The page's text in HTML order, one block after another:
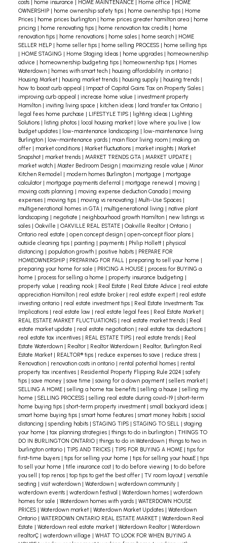
costs home insurance HOME MAINTENANCE Home office
HOME
OWNERSHIP | home ownership safety tips | home ownership tips | Home
Prices | home prices burlington | home prices greater hamilton area | home
pricing | home renovating tips | home renovation tax credits | home
renovation tips | home renovations | home sales | home search | HOME
SELLER HELP | home seller tips | home selling PROCESS | home selling tips
| HOME STAGING | Home Staging Ideas | home upgrades | homeownership
advice | homeownership budgeting tips | homeownership tips | Homes
Waterdown | homes with smart tech | housing affordability in ontario |
Housing Market | housing market trends | housing supply | housing trends |
how to boost curb appeal | Impact of Capital Gains Tax on Property Sales |
improving curb appeal | increase home value | investment property
Hamilton | inviting living space | kitchen ideas | land transfer tax Ontario |
legal fees home purchase | LIFESTYLE TIPS | lighting ideas | Lighting
Solutions | listing photos | local housing market | love where you live | low
budget updates | low-maintenance landscaping | low-maintenance living
Burlington | low-maintenance yards | main floor living room | making an
offer | market conditions | Market fluctuations | market insights | Market
Snapshot | market trends | MARKET TRENDS GTA | MARKET UPDATE |
market watch | Master Bedroom Design | maximizing resale value | Minor
Kitchen Remodel | modern homes Burlington | mortgage | mortgage
calculator | mortgage payments deferral | mortgage renewal | moving |
moving costs planning | moving expense deduction Canada | moving
expenses | moving tips | moving vs renovating | Multi-Use Spaces |
multigenerational homes in GTA | multigenerational living | native plant
landscaping | negotiate | neighbourhood growth Hamilton | new listings vs
sales | Oakville | OAKVILLE REAL ESTATE | Oakville Realtor | Ontario |
Ontario real estate | open concept design | open-concept floor plans |
outside cleaning tips | painting | payments | Philip Hollett | physical
distancing | population growth | positive habits | PREPARE FOR
HOMEOWNERSHIP | PREPARING FOR FALL | preparing to sell your home |
preparing your home for sale | PRICING A HOUSE | process for BUYING a
home | process for selling a home | property insurance budgeting |
property value | reading nook | Real Estate | Real Estate Advice | real estate
appreciation Hamilton | real estate broker | real estate expert | real estate
investing ontario | real estate investment tips | Real Estate Investments Tax
Implications | real estate law | real estate legal fees | Real Estate Market |
REAL ESTATE MARKET FLUCTUATIONS | real estate market trends | Real
estate market update | real estate negotiation | real estate tax deductions |
real estate tax incentives | REAL ESTATE TIPS | real estate trends | Real
Estate Waterdown | Realtor | Realtor Waterdown | Realtor, Burlington Real
Estate Market | REALTOR® tips | reduce expenses to save | reduce stress |
Renovation | renovation costs in ontario | rental potential homes | rental
property tax incentives | Residential Property Flipping Rule 2024 | safety
tips | save money | save time | saving for a down payment | sellers market |
SELLING A HOME | selling a home tax benefits | selling a house | selling my
home | SELLING PROCESS | selling real estate during covid-19 | short-term
home buying tips | short-term property investment | small backyard ideas |
smart home buying tips | smart home features | smart money habits | social
distancing | spending habits | STAGING TIPS | STAGING TO SELL | staging
your home | tax planning strategies | things to do in burlington | THINGS TO
DO IN BURLINGTON ONTARIO | things to do in Waterdown | things to two in
burlington ontario | TIPS AND TRICKS | TIPS FOR BUYING A HOME | tips for
first-time buyers | tips for selling your home | tips for selling your housE | tips
to sell your home | title insurance cost | to do before viewing | to do before
you sell | top renos | top tips to get the best offer | TV room layout | versatile
seating | visit waterdown | Waterdown | waterdown community |
waterdown events | waterdown festival | Waterdown homes | waterdown
homes for sale | Waterdown homes with yards | WATERDOWN HOUSE
PRICES | Waterdown market | Waterdown Market Updates | Waterdown
Ontario | WATERDOWN ONTARIO REAL ESTATE MARKET | Waterdown Real
Estate | Waterdown real estate market | Waterdown Realtor | Waterdown
realtorÇ | waterdown village | WHAT TO LOOK FOR WHEN BUYING A